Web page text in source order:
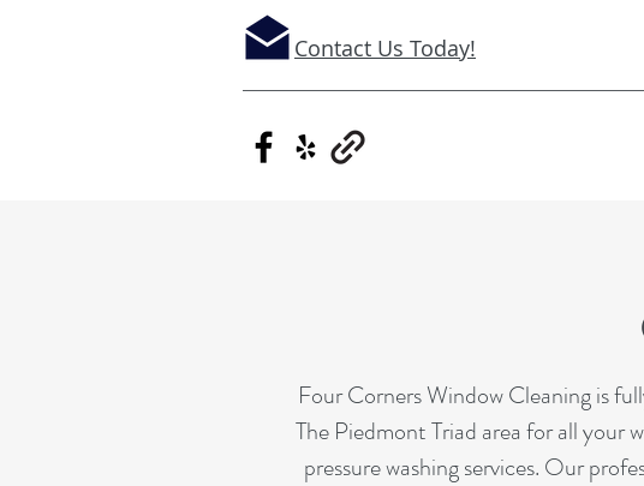
Contact Us Today!
Four Corners Window Cleaning is
The Piedmont Triad area for all your
pressure washing services. Our